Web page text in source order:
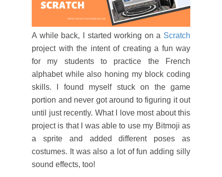
A while back, I started working on a Scratch
project with the intent of creating a fun way
for my students to practice the French
alphabet while also honing my block coding
skills. I found myself stuck on the game
portion and never got around to figuring it out
until just recently. What I love most about this
project is that I was able to use my Bitmoji as
a sprite and added different poses as
costumes. It was also a lot of fun adding silly
sound effects, too!